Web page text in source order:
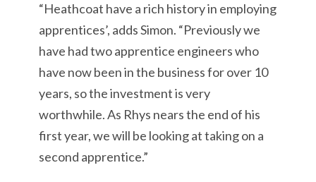
“Heathcoat have a rich history in employing
apprentices’, adds Simon. “Previously we
have had two apprentice engineers who
have now been in the business for over 10
years, so the investment is very
worthwhile. As Rhys nears the end of his
first year, we will be looking at taking on a
second apprentice.”